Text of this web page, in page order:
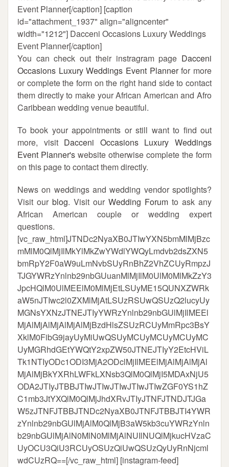
Event Planner[/caption] [caption
id="attachment_1937" align="aligncenter"
width="1212"] Dacceni Occasions Luxury Weddings
Event Planner[/caption]
You can check out their instragram page Dacceni
Occasions Luxury Weddings Event Plannerfor more
or complete the form on the right hand side to contact
them directly to make your African American and Afro
Caribbean wedding venue beautiful.
To book your appointments or still want to find out
more, visit Dacceni Occasions Luxury Weddings
Event Planner's website otherwise complete the form
on this page to contact them directly.
News on weddings and wedding vendor spotlights?
Visit our blog. Visit our Wedding Forum to ask any
African American couple or wedding expert
questions.
[vc_raw_html]JTNDc2NyaXB0JTIwYXN5bmMlMjBzc
mMlM0QlMjIlMkYlMkZwYWdlYWQyLmdvb2dsZXN5
bmRpY2F0aW9uLmNvbSUyRnBhZ2VhZCUyRmpzJ
TJGYWRzYnlnb29nbGUuanMlMjIlM0UlM0MlMkZzY3
JpcHQlM0UlMEElM0MlMjEtLSUyME15QUNXZWRk
aW5nJTIwc2l0ZXMlMjAtLSUzRSUwQSUzQ2lucyUy
MGNsYXNzJTNEJTIyYWRzYnlnb29nbGUlMjIlMEEl
MjAlMjAlMjAlMjAlMjBzdHlsZSUzRCUyMmRpc3BsY
XklM0FibG9jayUyMiUwQSUyMCUyMCUyMCUyMC
UyMGRhdGEtYWQtY2xpZW50JTNEJTIyY2EtcHViL
Tk1NTIyODc1ODI3MjA2ODclMjIlMEElMjAlMjAlMjAl
MjAlMjBkYXRhLWFkLXNsb3QlM0QlMjI5MDAxNjU5
ODA2JTIyJTBBJTIwJTIwJTIwJTIwJTIwZGF0YS1hZ
C1mb3JtYXQlM0QlMjJhdXRvJTIyJTNFJTNDJTJGa
W5zJTNFJTBBJTNDc2NyaXB0JTNFJTBBJTI4YWR
zYnlnb29nbGUlMjAlM0QlMjB3aW5kb3cuYWRzYnln
b29nbGUlMjAlN0MlN0MlMjAlNUIlNUQlMjkucHVzaC
UyOCU3QiU3RCUyOSUzQiUwQSUzQyUyRnNjcml
wdCUzRQ==[/vc_raw_html] [instagram-feed]